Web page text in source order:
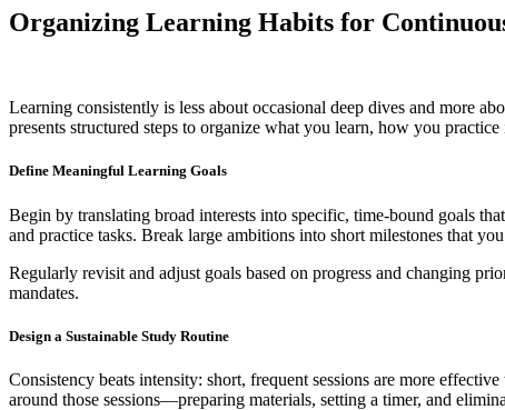
Organizing Learning Habits for
Learning consistently is less about occasional deep dives and more
presents structured steps to organize what you learn, how you
Define Meaningful Learning Goals
Begin by translating broad interests into specific, time-bound goals
and practice tasks. Break large ambitions into short milestones that
Regularly revisit and adjust goals based on progress and changing
mandates.
Design a Sustainable Study Routine
Consistency beats intensity: short, frequent sessions are more
around those sessions—preparing materials, setting a timer, and